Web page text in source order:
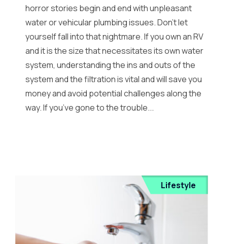
horror stories begin and end with unpleasant
water or vehicular plumbing issues. Don’t let
yourself fall into that nightmare. If you own an RV
and it is the size that necessitates its own water
system, understanding the ins and outs of the
system and the filtration is vital and will save you
money and avoid potential challenges along the
way. If you’ve gone to the trouble...
Lifestyle